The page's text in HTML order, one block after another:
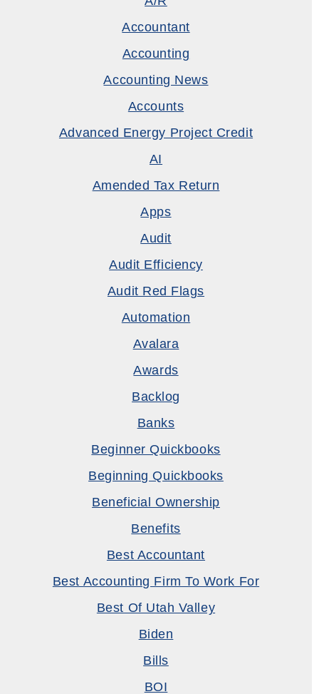
Accountant
Accounting
Accounting News
Accounts
Advanced Energy Project Credit
AI
Amended Tax Return
Apps
Audit
Audit Efficiency
Audit Red Flags
Automation
Avalara
Awards
Backlog
Banks
Beginner Quickbooks
Beginning Quickbooks
Beneficial Ownership
Benefits
Best Accountant
Best Accounting Firm To Work For
Best Of Utah Valley
Biden
Bills
BOI